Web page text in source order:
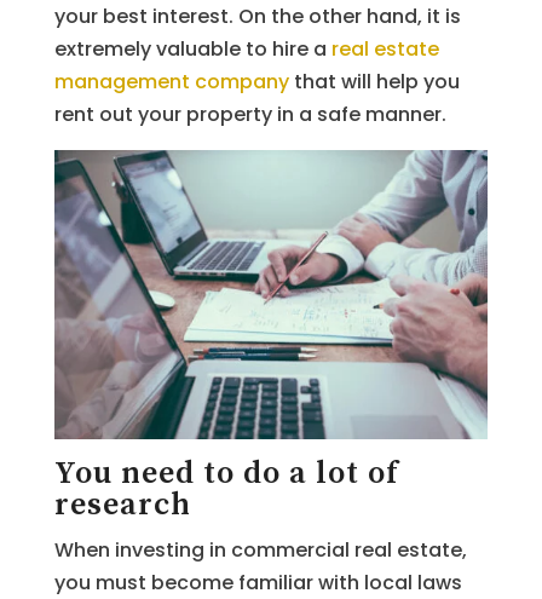
your best interest. On the other hand, it is
extremely valuable to hire a real estate
management companythat will help you
rent out your property in a safe manner.
You need to do a lot of
research
When investing in commercial real estate,
you must become familiar with local laws